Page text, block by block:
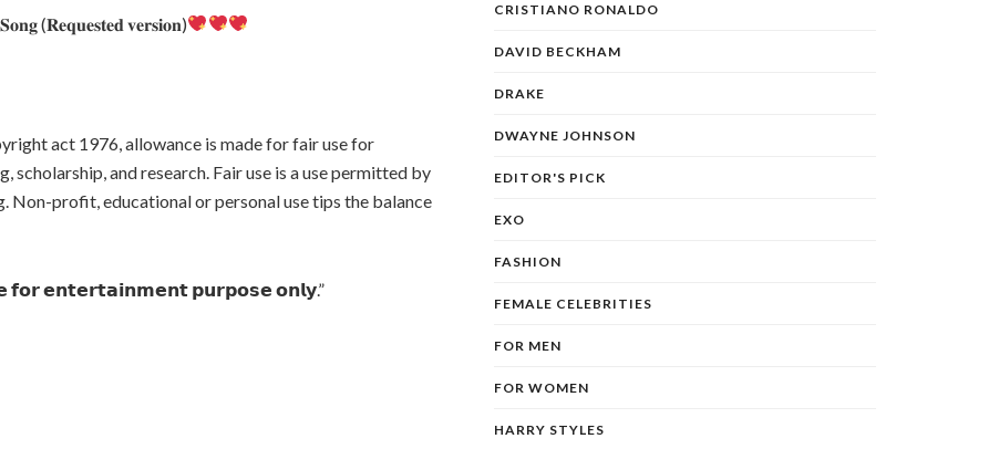
𝐒𝐨𝐧𝐠 (𝐑𝐞𝐪𝐮𝐞𝐬𝐭𝐞𝐝 𝐯𝐞𝐫𝐬𝐢𝐨𝐧)
act 1976, allowance is made for fair use for
scholarship, and research. Fair use is a use permitted by
profit, educational or personal use tips the balance
𝗳𝗼𝗿 𝗲𝗻𝘁𝗲𝗿𝘁𝗮𝗶𝗻𝗺𝗲𝗻𝘁 𝗽𝘂𝗿𝗽𝗼𝘀𝗲 𝗼𝗻𝗹𝘆.”
CRISTIANO RONALDO
DAVID BECKHAM
DRAKE
DWAYNE JOHNSON
EDITOR'S PICK
EXO
FASHION
FEMALE CELEBRITIES
FOR MEN
FOR WOMEN
HARRY STYLES